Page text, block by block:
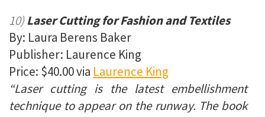
10)Laser Cutting for Fashion and Textiles
By: Laura Berens Baker
Publisher: Laurence King
Price: $40.00 via Laurence King
“Laser cutting is the latest embellishment
technique to appear on the runway. The book